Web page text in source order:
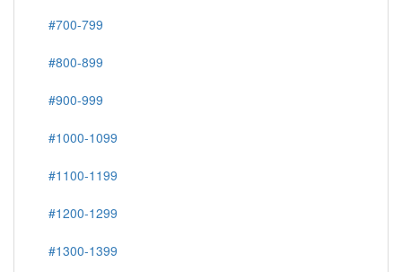
#700-799
#800-899
#900-999
#1000-1099
#1100-1199
#1200-1299
#1300-1399